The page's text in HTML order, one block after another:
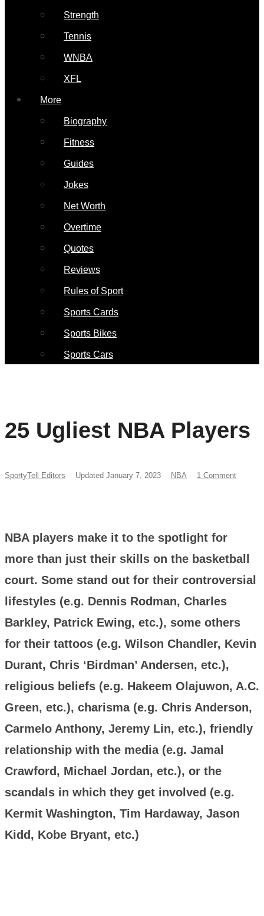
Strength
Tennis
WNBA
XFL
More
Biography
Fitness
Guides
Jokes
Net Worth
Overtime
Quotes
Reviews
Rules of Sport
Sports Cards
Sports Bikes
Sports Cars
25 Ugliest NBA Players
SportyTell Editors Updated January 7, 2023 NBA 1 Comment
NBA players make it to the spotlight for
more than just their skills on the basketball
court. Some stand out for their controversial
lifestyles (e.g. Dennis Rodman, Charles
Barkley, Patrick Ewing, etc.), some others
for their tattoos (e.g. Wilson Chandler, Kevin
Durant, Chris ‘Birdman’ Andersen, etc.),
religious beliefs (e.g. Hakeem Olajuwon, A.C.
Green, etc.), charisma (e.g. Chris Anderson,
Carmelo Anthony, Jeremy Lin, etc.), friendly
relationship with the media (e.g. Jamal
Crawford, Michael Jordan, etc.), or the
scandals in which they get involved (e.g.
Kermit Washington, Tim Hardaway, Jason
Kidd, Kobe Bryant, etc.)